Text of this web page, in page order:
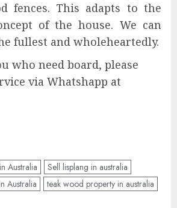
fences. This adapts to the
of the house. We can
fullest and wholeheartedly.
who need board, please
via Whatshapp at
Australia
Sell lisplang in australia
Australia
teak wood property in australia